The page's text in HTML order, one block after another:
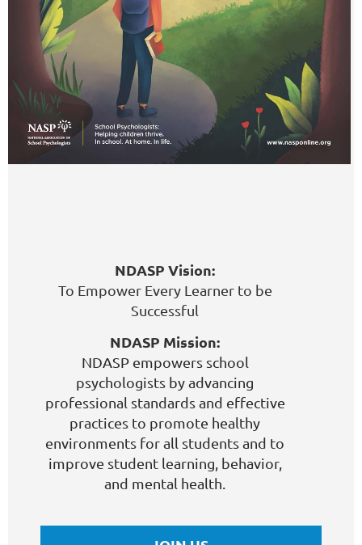
NDASP Vision:
To Empower Every Learner to be
Successful
NDASP Mission:
NDASP empowers school
psychologists by advancing
professional standards and effective
practices to promote healthy
environments for all students and to
improve student learning, behavior,
and mental health.